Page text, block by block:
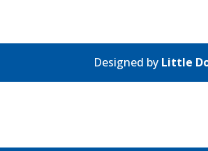
Designed by Little